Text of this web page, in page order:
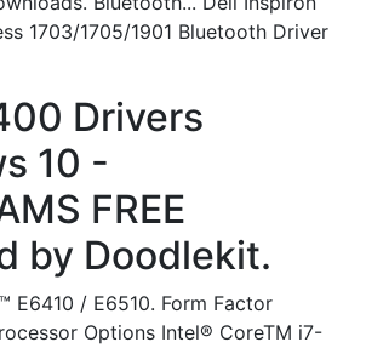
1703/1705/1901 Bluetooth Driver
Drivers
10 -
FREE
by Doodlekit.
E6410 / E6510. Form Factor
Options Intel® CoreTM i7-